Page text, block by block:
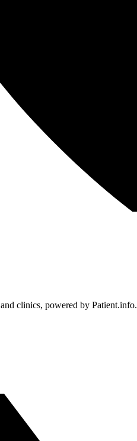
clinics, powered by Patient.info.